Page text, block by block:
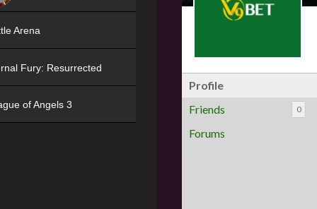
Profile
Friends
0
Forums
Arena
Fury: Resurrected
of Angels 3